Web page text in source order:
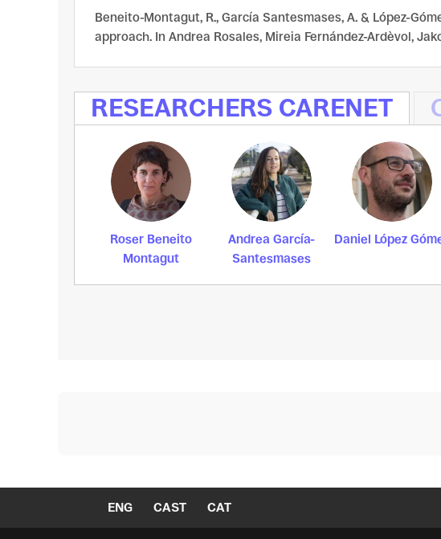
Beneito-Montagut, R., García Santesmases, A. & López-
approach. In Andrea Rosales, Mireia Fernández-Ardèvol,
RESEARCHERS CARENET
Roser Beneito
Montagut
Andrea García-
Santesmases
Daniel López
ENG CAST CAT